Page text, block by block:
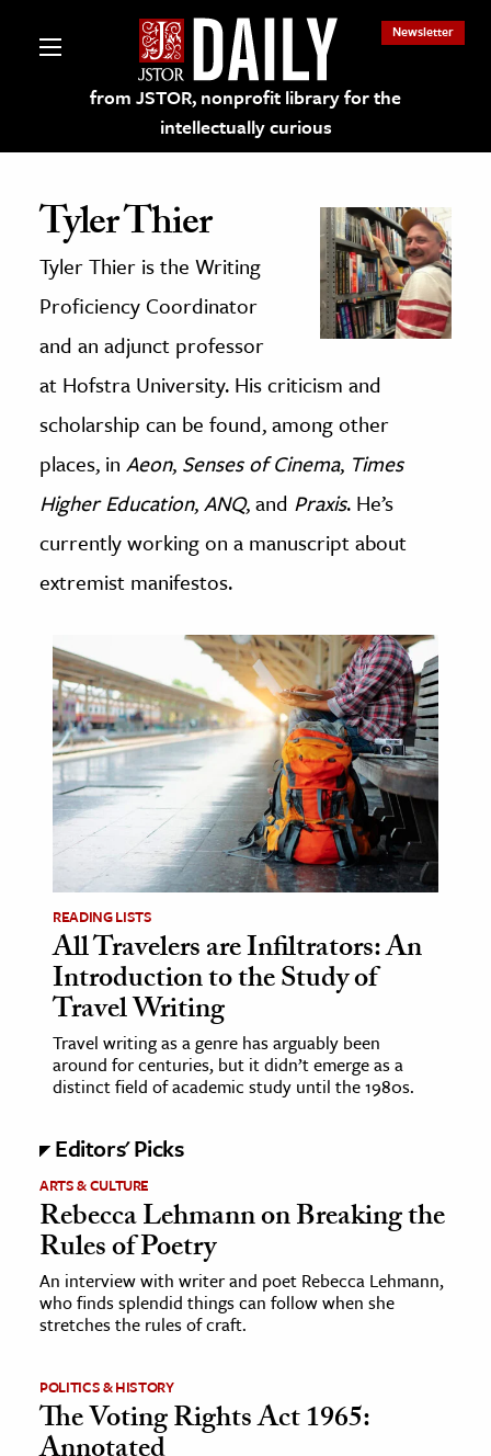
from JSTOR, nonprofit library for the
intellectually curious
Newsletter
on JSTOR
and Learning Resources
& Culture
Media
& Literature
Arts
Sciences
& History
& Government
History
History
History
& Technology
& Animals
& Economics
The Editors
Tyler Thier
Tyler Thier is the Writing
Proficiency Coordinator
and an adjunct professor
at Hofstra University. His criticism and
scholarship can be found, among other
places, in Aeon, Senses of Cinema, Times
Higher Education,ANQ, and Praxis. He’s
currently working on a manuscript about
extremist manifestos.
READING LISTS
All Travelers are Infiltrators: An
Introduction to the Study of
Travel Writing
Travel writing as a genre has arguably been
around for centuries, but it didn’t emerge as a
distinct field of academic study until the 1980s.
Editors' Picks
ARTS & CULTURE
Rebecca Lehmann on Breaking the
Rules of Poetry
An interview with writer and poet Rebecca Lehmann,
who finds splendid things can follow when she
stretches the rules of craft.
POLITICS & HISTORY
The Voting Rights Act 1965: